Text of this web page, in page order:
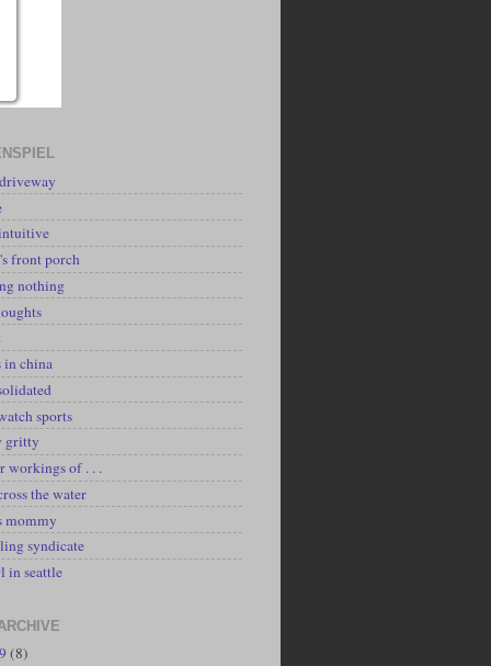
front porch
nothing
in china
sports
gritty
workings of . . .
the water
mommy
syndicate
in seattle
(8)